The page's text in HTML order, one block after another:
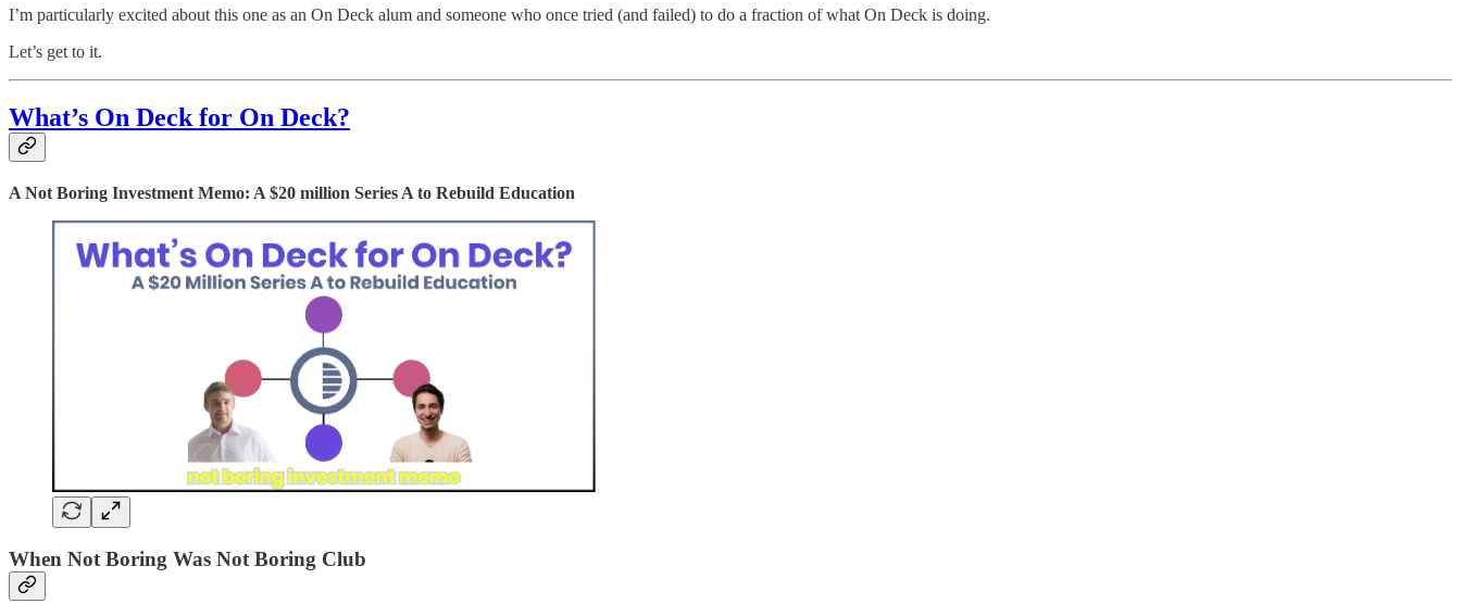
I’m particularly excited about this one as an On Deck alum and someone who once tried (and failed) to do a fraction of what On Deck is doing.
Let’s get to it.
What’s On Deck for On Deck?
A Not Boring Investment Memo: A $20 million Series A to Rebuild Education
When Not Boring Was Not Boring Club